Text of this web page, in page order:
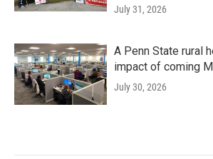
July 31, 2026
A Penn State rural
impact of coming
July 30, 2026